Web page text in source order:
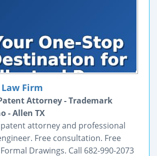
Firm
Attorney - Trademark
- Allen TX
attorney and professional
Free consultation. Free
Drawings. Call 682-990-2073